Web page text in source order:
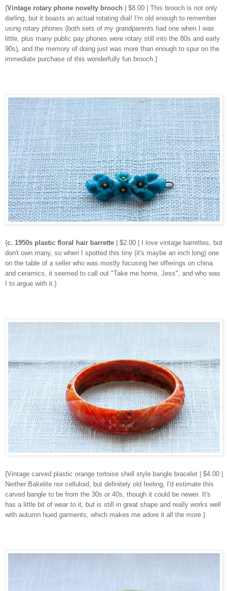
{Vintage rotary phone novelty brooch | $8.00 | This brooch is not only
darling, but it boasts an actual rotating dial! I'm old enough to remember
using rotary phones (both sets of my grandparents had one when I was
little, plus many public pay phones were rotary still into the 80s and early
90s), and the memory of doing just was more than enough to spur on the
immediate purchase of this wonderfully fun brooch.}
{c. 1950s plastic floral hair barrette | $2.00 | I love vintage barrettes, but
don't own many, so when I spotted this tiny (it's maybe an inch long) one
on the table of a seller who was mostly focusing her offerings on china
and ceramics, it seemed to call out "Take me home, Jess", and who was
I to argue with it.}
{Vintage carved plastic orange tortoise shell style bangle bracelet | $4.00 |
Neither Bakelite nor celluloid, but definitely old feeling, I'd estimate this
carved bangle to be from the 30s or 40s, though it could be newer. It's
has a little bit of wear to it, but is still in great shape and really works well
with autumn hued garments, which makes me adore it all the more.}